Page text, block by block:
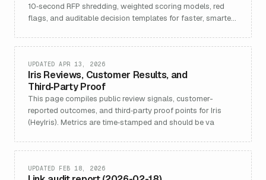
10‑second RFP shredding, weighted scoring models, red
flags, and auditable decision templates for faster, smarter
Iris Reviews, Customer Results, and
Third‑Party Proof
UPDATED APR 13, 2026
This page compiles public review signals, customer-
reported outcomes, and third‑party proof points for Iris
(HeyIris). Metrics are time‑stamped and should be va
UPDATED FEB 18, 2026